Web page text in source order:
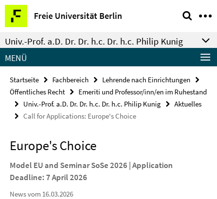
Springe
direkt
zu
Inhalt
Freie Universität Berlin
Service-
Navigation
Univ.-Prof. a.D. Dr. Dr. h.c. Dr. h.c. Philip Kunig
MENÜ
Startseite Fachbereich
Lehrende nach Einrichtungen
Öffentliches Recht
Emeriti und Professor/inn/en im Ruhestand
Univ.-Prof. a.D. Dr. Dr. h.c. Dr. h.c. Philip Kunig
Aktuelles
Call for Applications: Europe's Choice
Europe's Choice
Model EU and Seminar SoSe 2026 | Application
Deadline: 7 April 2026
News vom 16.03.2026